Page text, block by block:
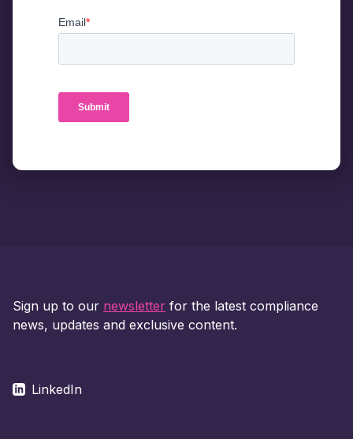
Sign up to our newsletter for the latest compliance
news, updates and exclusive content.
LinkedIn